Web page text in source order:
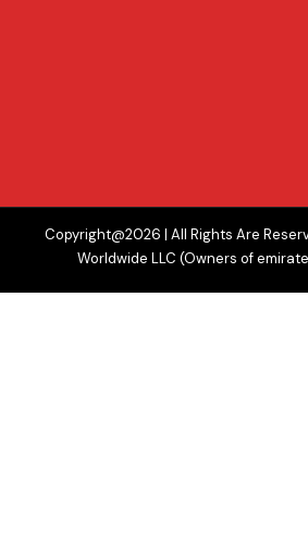
Copyright@2026 | All Rights Are
Worldwide LLC (Owners of